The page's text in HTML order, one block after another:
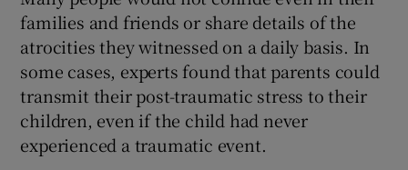
families and friends or share details of the
atrocities they witnessed on a daily basis. In
some cases, experts found that parents could
transmit their post-traumatic stress to their
children, even if the child had never
experienced a traumatic event.